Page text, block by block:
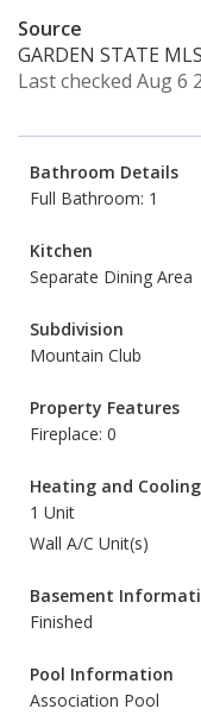
Source
GARDEN STATE
Last checked Aug 6
Bathroom Details
Full Bathroom: 1
Kitchen
Separate Dining Area
Subdivision
Mountain Club
Property Features
Fireplace: 0
Heating and Cooling
1 Unit
Wall A/C Unit(s)
Basement
Finished
Pool Information
Association Pool